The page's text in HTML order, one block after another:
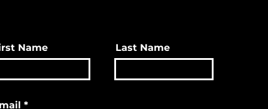
Name Last Name